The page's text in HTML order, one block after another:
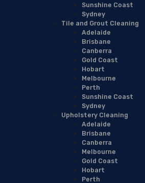
Sunshine Coast
Sydney
Tile and Grout Cleaning
Adelaide
Brisbane
Canberra
Gold Coast
Hobart
Melbourne
Perth
Sunshine Coast
Sydney
Upholstery Cleaning
Adelaide
Brisbane
Canberra
Melbourne
Gold Coast
Hobart
Perth